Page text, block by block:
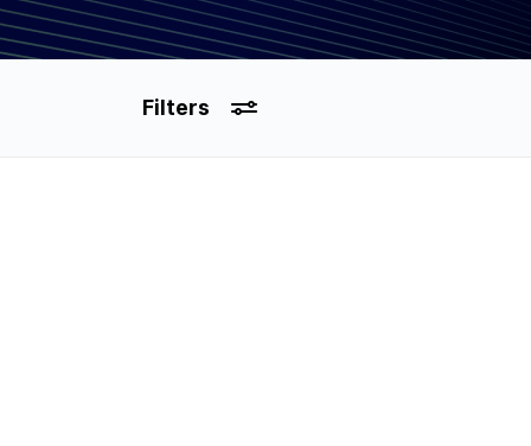
Filters